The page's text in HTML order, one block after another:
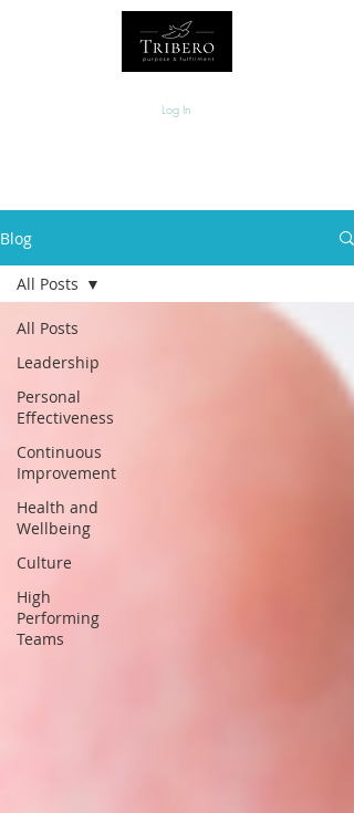
Log In
Blog
All Posts
Leadership
Personal
Effectiveness
Continuous
Improvement
Health and
Wellbeing
Culture
High
Performing
Teams
All Posts